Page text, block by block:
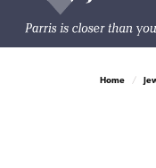
Home